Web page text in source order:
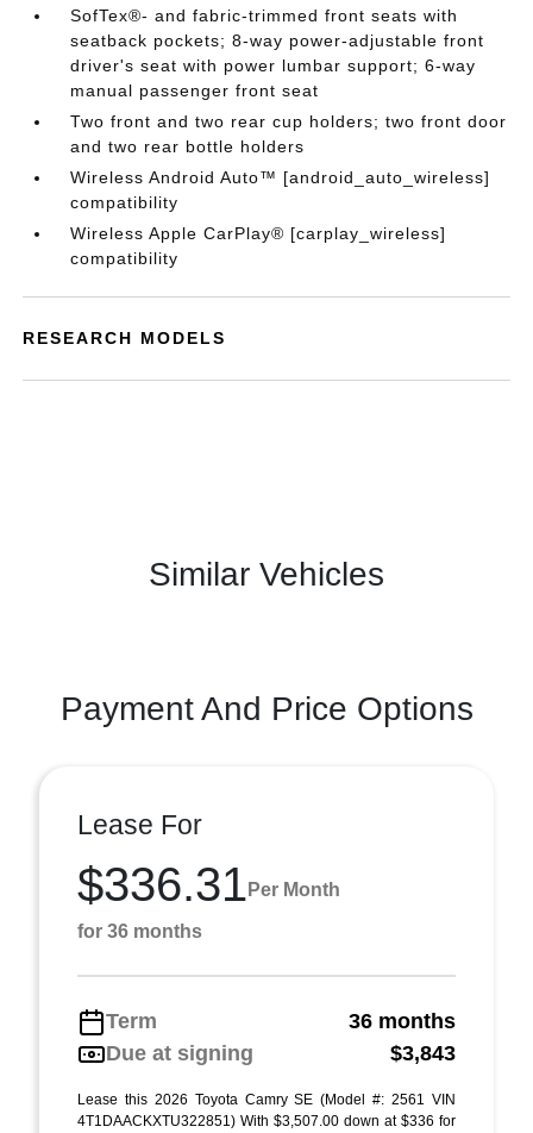
SofTex®- and fabric-trimmed front seats with
seatback pockets; 8-way power-adjustable front
driver's seat with power lumbar support; 6-way
manual passenger front seat
Two front and two rear cup holders; two front door
and two rear bottle holders
Wireless Android Auto™ [android_auto_wireless]
compatibility
Wireless Apple CarPlay® [carplay_wireless]
compatibility
RESEARCH MODELS
Similar Vehicles
Payment And Price Options
Lease For
$336.31 Per Month
for 36 months
Term
36 months
Due at signing
$3,843
Lease this 2026 Toyota Camry SE (Model #: 2561 VIN
4T1DAACKXTU322851) With $3,507.00 down at $336 for